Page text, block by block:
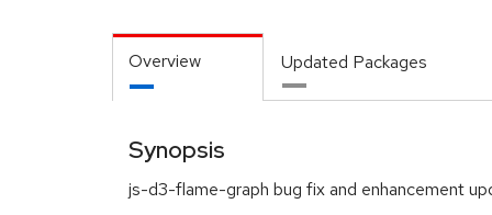
Overview Updated Packages
Synopsis
js-d3-flame-graph bug fix and enhancement